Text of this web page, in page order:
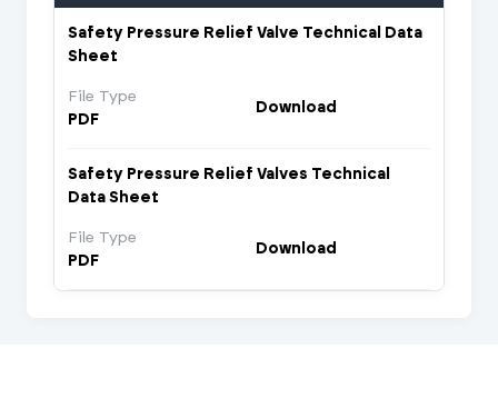
Safety Pressure Relief Valve Technical Data
Sheet
File Type
PDF
Download
Safety Pressure Relief Valves Technical
Data Sheet
File Type
PDF
Download